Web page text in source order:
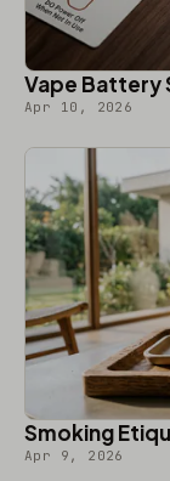
Vape Battery
Apr 10, 2026
Smoking
Apr 9, 2026